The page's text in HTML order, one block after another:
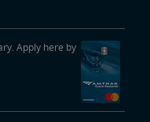
Apply here by